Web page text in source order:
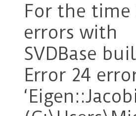
For the time
errors with
SVDBase
Error 24